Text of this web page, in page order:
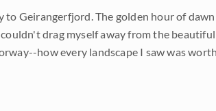
to Geirangerfjord. The golden hour of
drag myself away from the
how every landscape I saw was